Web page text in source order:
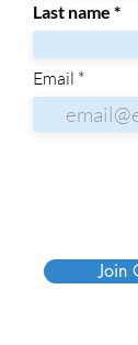
Last name
Email
Join